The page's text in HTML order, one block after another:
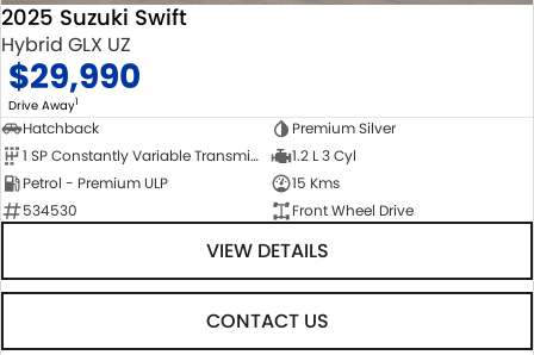
2025 Suzuki Swift
Hybrid GLX UZ
$29,990
Drive Away1
Hatchback
Premium Silver
1 SP Constantly Variable Transmission
1.2 L 3 Cyl
Petrol - Premium ULP
15 Kms
534530
Front Wheel Drive
VIEW DETAILS
CONTACT US